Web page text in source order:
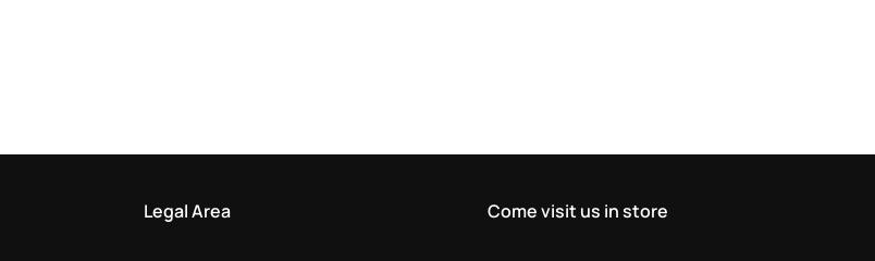
Legal Area Come visit us in store